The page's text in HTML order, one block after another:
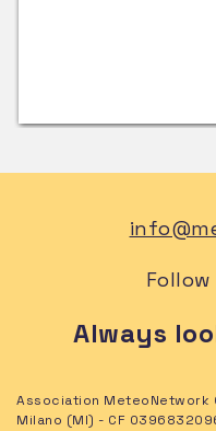
Follow
Always
Association MeteoNetwork
Milano (MI) - CF